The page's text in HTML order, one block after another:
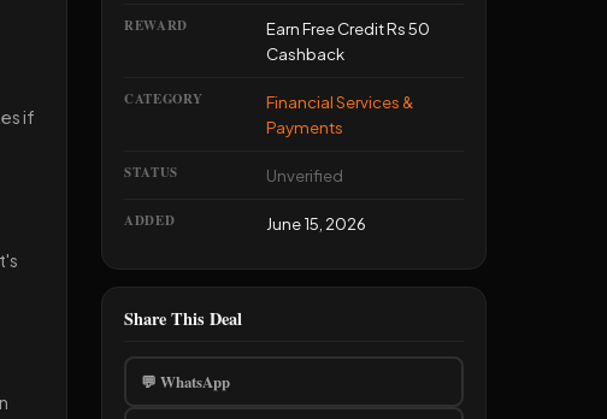
if
REWARD
Earn Free Credit Rs 50
Cashback
CATEGORY
Financial Services &
Payments
STATUS Unverified
ADDED June 15, 2026
Share This Deal
💬 WhatsApp